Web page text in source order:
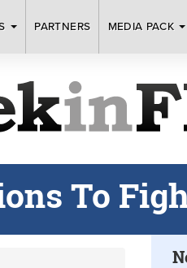
PARTNERS MEDIA PACK
To